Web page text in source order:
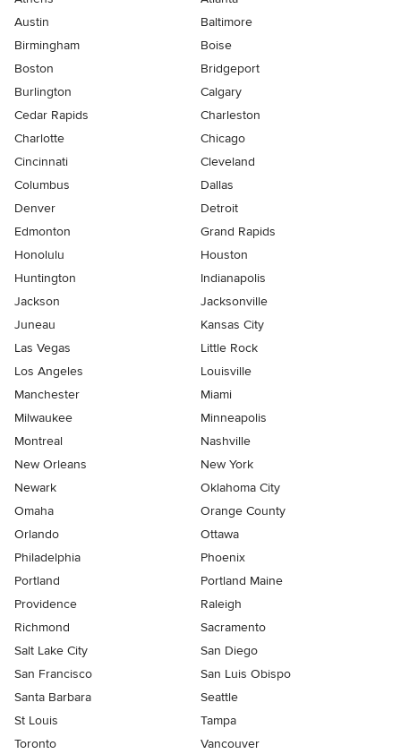
Austin
Baltimore
Birmingham
Boise
Boston
Bridgeport
Burlington
Calgary
Cedar Rapids
Charleston
Charlotte
Chicago
Cincinnati
Cleveland
Columbus
Dallas
Denver
Detroit
Edmonton
Grand Rapids
Honolulu
Houston
Huntington
Indianapolis
Jackson
Jacksonville
Juneau
Kansas City
Las Vegas
Little Rock
Los Angeles
Louisville
Manchester
Miami
Milwaukee
Minneapolis
Montreal
Nashville
New Orleans
New York
Newark
Oklahoma City
Omaha
Orange County
Orlando
Ottawa
Philadelphia
Phoenix
Portland
Portland Maine
Providence
Raleigh
Richmond
Sacramento
Salt Lake City
San Diego
San Francisco
San Luis Obispo
Santa Barbara
Seattle
St Louis
Tampa
Toronto
Vancouver